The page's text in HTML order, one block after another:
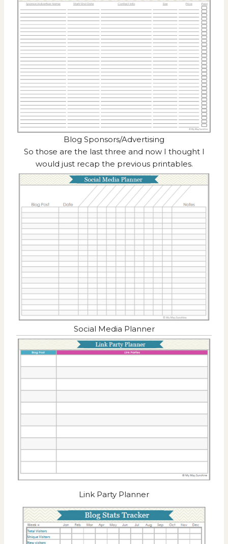
Blog Sponsors/Advertising
So those are the last three and now I thought I
would just recap the previous printables.
Social Media Planner
Link Party Planner